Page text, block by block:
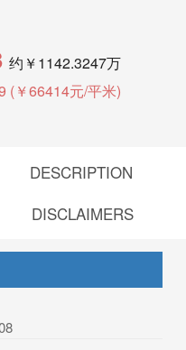
约￥1142.3247万
(￥66414元/平米)
DESCRIPTION
DISCLAIMERS